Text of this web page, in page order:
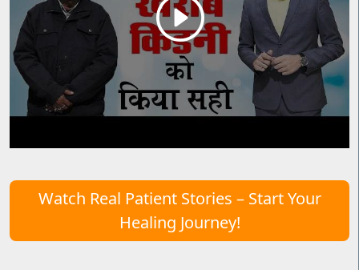
Watch Real Patient Stories – Start Your
Healing Journey!